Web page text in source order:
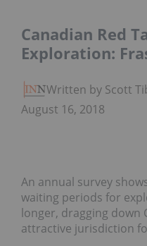
Canadian Red
Exploration:
Written by Scott
August 16, 2018
An annual survey
waiting periods for
longer, dragging down
attractive jurisdiction